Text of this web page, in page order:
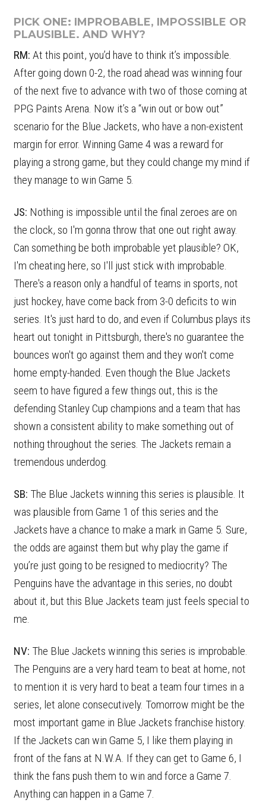
PICK ONE: IMPROBABLE, IMPOSSIBLE OR
PLAUSIBLE. AND WHY?
RM: At this point, you’d have to think it’s impossible.
After going down 0-2, the road ahead was winning four
of the next five to advance with two of those coming at
PPG Paints Arena. Now it’s a “win out or bow out”
scenario for the Blue Jackets, who have a non-existent
margin for error. Winning Game 4 was a reward for
playing a strong game, but they could change my mind if
they manage to win Game 5.
JS: Nothing is impossible until the final zeroes are on
the clock, so I'm gonna throw that one out right away.
Can something be both improbable yet plausible? OK,
I'm cheating here, so I'll just stick with improbable.
There's a reason only a handful of teams in sports, not
just hockey, have come back from 3-0 deficits to win
series. It's just hard to do, and even if Columbus plays its
heart out tonight in Pittsburgh, there's no guarantee the
bounces won't go against them and they won't come
home empty-handed. Even though the Blue Jackets
seem to have figured a few things out, this is the
defending Stanley Cup champions and a team that has
shown a consistent ability to make something out of
nothing throughout the series. The Jackets remain a
tremendous underdog.
SB: The Blue Jackets winning this series is plausible. It
was plausible from Game 1 of this series and the
Jackets have a chance to make a mark in Game 5. Sure,
the odds are against them but why play the game if
you’re just going to be resigned to mediocrity? The
Penguins have the advantage in this series, no doubt
about it, but this Blue Jackets team just feels special to
me.
NV: The Blue Jackets winning this series is improbable.
The Penguins are a very hard team to beat at home, not
to mention it is very hard to beat a team four times in a
series, let alone consecutively. Tomorrow might be the
most important game in Blue Jackets franchise history.
If the Jackets can win Game 5, I like them playing in
front of the fans at N.W.A. If they can get to Game 6, I
think the fans push them to win and force a Game 7.
Anything can happen in a Game 7.